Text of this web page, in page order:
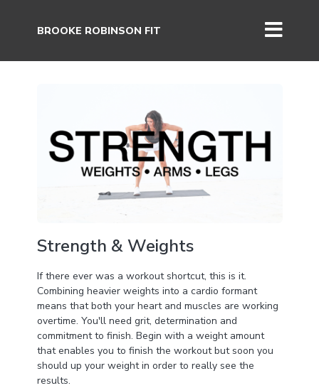
BROOKE ROBINSON FIT
Strength & Weights
If there ever was a workout shortcut, this is it.
Combining heavier weights into a cardio formant
means that both your heart and muscles are working
overtime. You'll need grit, determination and
commitment to finish. Begin with a weight amount
that enables you to finish the workout but soon you
should up your weight in order to really see the
results.